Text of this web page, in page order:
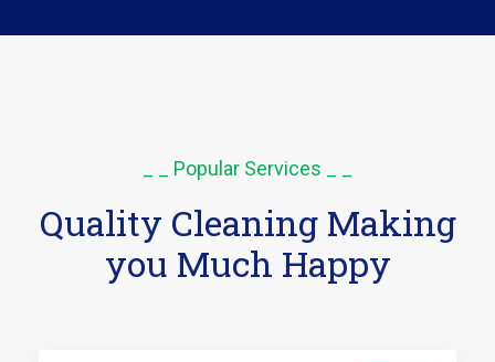
_ _ Popular Services _ _
Quality Cleaning Making
you Much Happy